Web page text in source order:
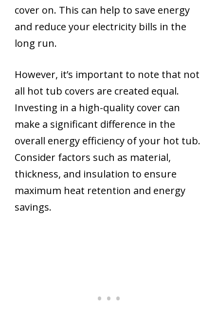
cover on. This can help to save energy
and reduce your electricity bills in the
long run.
However, it’s important to note that not
all hot tub covers are created equal.
Investing in a high-quality cover can
make a significant difference in the
overall energy efficiency of your hot tub.
Consider factors such as material,
thickness, and insulation to ensure
maximum heat retention and energy
savings.